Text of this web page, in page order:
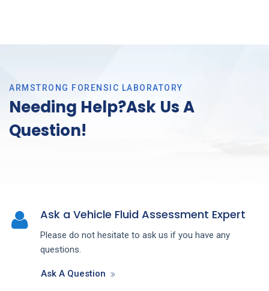
ARMSTRONG FORENSIC LABORATORY
Needing Help?Ask Us A
Question!
Ask a Vehicle Fluid Assessment Expert
Please do not hesitate to ask us if you have any
questions.
Ask A Question